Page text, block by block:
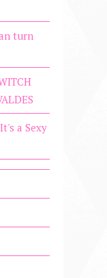
turn
a Sexy